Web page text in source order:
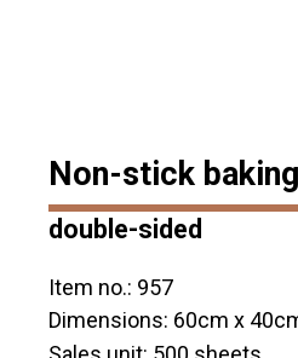
Non-stick
double-sided
Item no.: 957
Dimensions: 60cm x